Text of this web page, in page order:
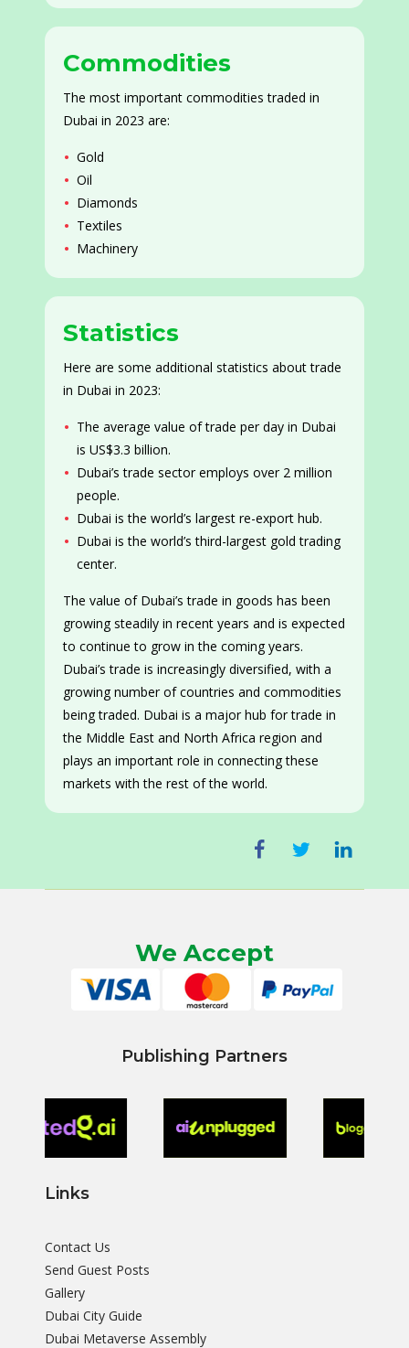
Commodities
The most important commodities traded in
Dubai in 2023 are:
Gold
Oil
Diamonds
Textiles
Machinery
Statistics
Here are some additional statistics about trade
in Dubai in 2023:
The average value of trade per day in Dubai
is US$3.3 billion.
Dubai’s trade sector employs over 2 million
people.
Dubai is the world’s largest re-export hub.
Dubai is the world’s third-largest gold trading
center.
The value of Dubai’s trade in goods has been
growing steadily in recent years and is expected
to continue to grow in the coming years.
Dubai’s trade is increasingly diversified, with a
growing number of countries and commodities
being traded. Dubai is a major hub for trade in
the Middle East and North Africa region and
plays an important role in connecting these
markets with the rest of the world.
We Accept
Publishing Partners
Links
Contact Us
Send Guest Posts
Gallery
Dubai City Guide
Dubai Metaverse Assembly